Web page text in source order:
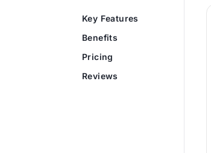
Key Features
Benefits
Pricing
Reviews